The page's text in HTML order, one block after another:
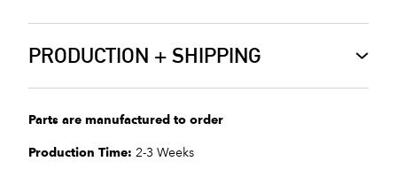
PRODUCTION + SHIPPING
Parts are manufactured to order
Production Time: 2-3 Weeks